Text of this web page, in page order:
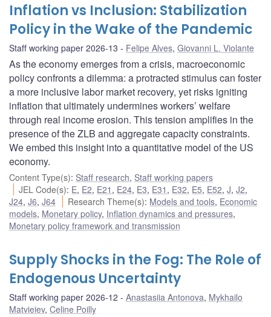
Inflation vs Inclusion: Stabilization
Policy in the Wake of the Pandemic
Staff working paper 2026-13 Felipe Alves, Giovanni L. Violante
As the economy emerges from a crisis, macroeconomic
policy confronts a dilemma: a protracted stimulus can foster
a more inclusive labor market recovery, yet risks igniting
inflation that ultimately undermines workers’ welfare
through real income erosion. This tension amplifies in the
presence of the ZLB and aggregate capacity constraints.
We embed this insight into a quantitative model of the US
economy.
Content Type(s): Staff research, Staff working papers
JEL Code(s): E, E2, E21 , E24, E3, E31 , E32, E5, E52,J,J2,
J24, J6, J64 Research Theme(s): Models and tools, Economic
models, Monetary policy, Inflation dynamics and pressures,
Monetary policy framework and transmission
Supply Shocks in the Fog: The Role of
Endogenous Uncertainty
Staff working paper 2026-12 Anastasiia Antonova, Mykhailo
Matvieiev, Celine Poilly